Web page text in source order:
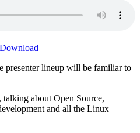
Download
presenter lineup will be familiar to
about Open Source,
and all the Linux